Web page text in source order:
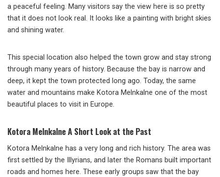
a peaceful feeling. Many visitors say the view here is so pretty
that it does not look real. It looks like a painting with bright skies
and shining water.
This special location also helped the town grow and stay strong
through many years of history. Because the bay is narrow and
deep, it kept the town protected long ago. Today, the same
water and mountains make Kotora Melnkalne one of the most
beautiful places to visit in Europe.
Kotora Melnkalne A Short Look at the Past
Kotora Melnkalne has a very long and rich history. The area was
first settled by the Illyrians, and later the Romans built important
roads and homes here. These early groups saw that the bay